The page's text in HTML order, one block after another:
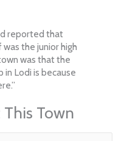
reported that
the junior high
was that the
in Lodi is because
Town